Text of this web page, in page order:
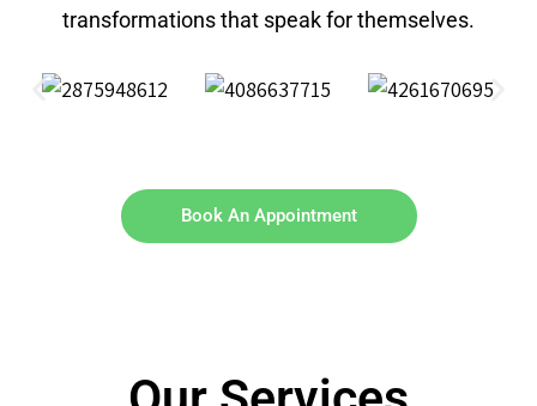
transformations that speak for themselves.
Book An Appointment